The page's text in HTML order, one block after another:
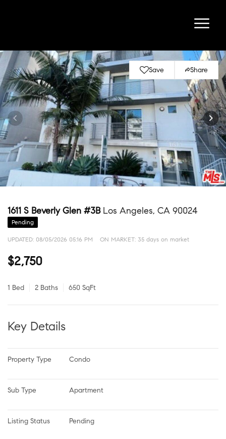
Save Share
1611 S Beverly Glen #3B Los Angeles, CA 90024
Pending
UPDATED: 08/05/2026 05:16 PM ON MARKET: 35 days on market
$2,750
1 Bed 2 Baths 650 SqFt
Key Details
Property Type Condo
Sub Type Apartment
Listing Status Pending